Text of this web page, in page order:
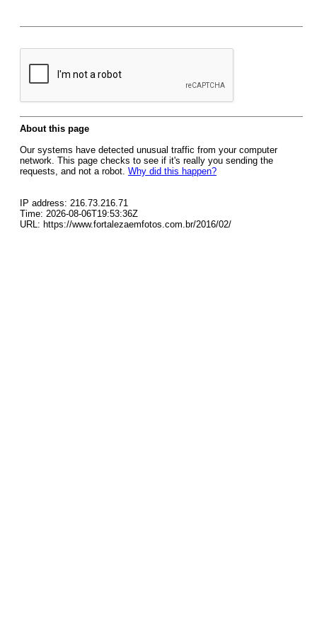
About this page
Our systems have detected unusual traffic from your computer
network. This page checks to see if it's really you sending the
requests, and not a robot. Why did this happen?
IP address: 216.73.216.71
Time: 2026-08-06T19:53:36Z
URL: https://www.fortalezaemfotos.com.br/2016/02/